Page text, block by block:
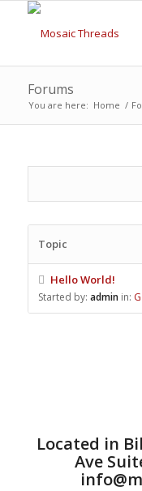
Forums
You are here: Home /
Topic
Hello World!
Started by: admin in:
Located in
Ave